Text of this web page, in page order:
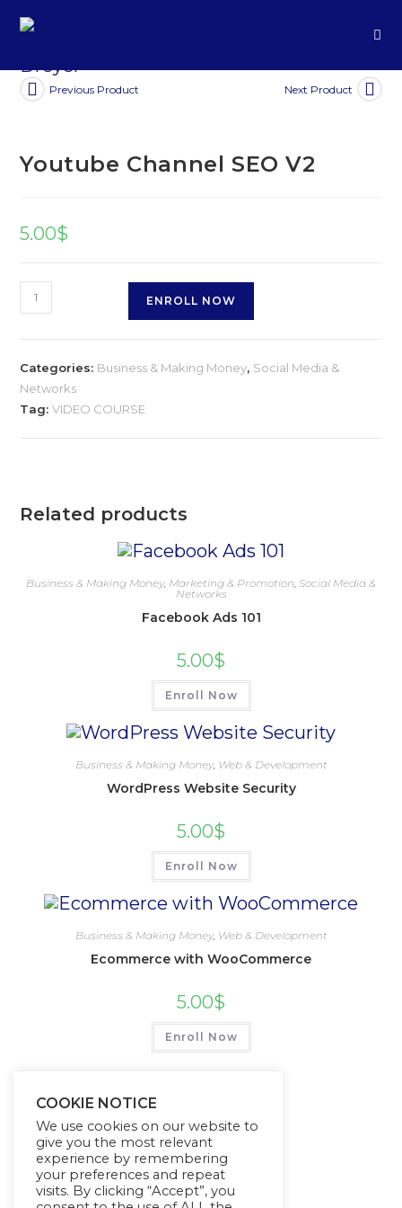
Previous Product Next Product
Youtube Channel SEO V2
5.00$
ENROLL NOW
Categories: Business & Making Money, Social Media &
Networks
Tag:VIDEO COURSE
Related products
Business & Making Money, Marketing & Promotion Social Media &
Networks
Facebook Ads 101
5.00$
Enroll Now
Business & Making Money, Web & Development
WordPress Website Security
5.00$
Enroll Now
Business & Making Money, Web & Development
Ecommerce with WooCommerce
5.00$
Enroll Now
COOKIE NOTICE
We use cookies on our website to
give you the most relevant
experience by remembering
your preferences and repeat
visits. By clicking “Accept”, you